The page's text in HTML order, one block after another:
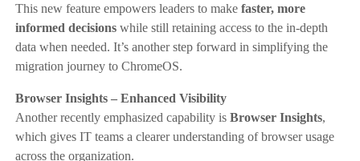
This new feature empowers leaders to make faster, more
informed decisionswhile still retaining access to the in-depth
data when needed. It’s another step forward in simplifying the
migration journey to ChromeOS.
Browser Insights – Enhanced Visibility
Another recently emphasized capability is Browser Insights,
which gives IT teams a clearer understanding of browser usage
across the organization.